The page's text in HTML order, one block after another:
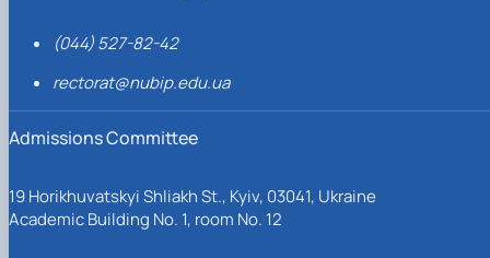
(044) 527-82-42
rectorat@nubip.edu.ua
Admissions Committee
19 Horikhuvatskyi Shliakh St., Kyiv, 03041, Ukraine
Academic Building No. 1, room No. 12